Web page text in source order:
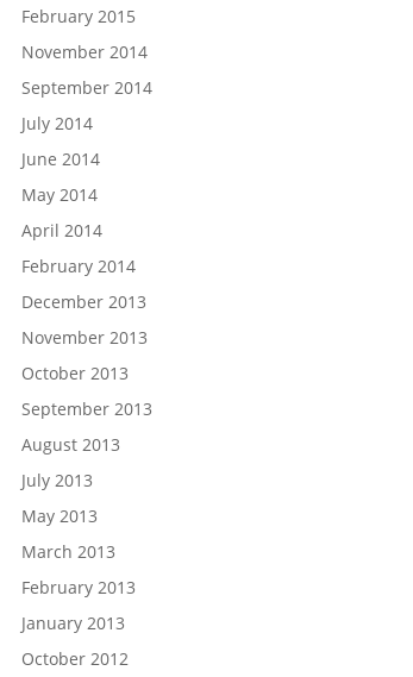
February 2015
November 2014
September 2014
July 2014
June 2014
May 2014
April 2014
February 2014
December 2013
November 2013
October 2013
September 2013
August 2013
July 2013
May 2013
March 2013
February 2013
January 2013
October 2012